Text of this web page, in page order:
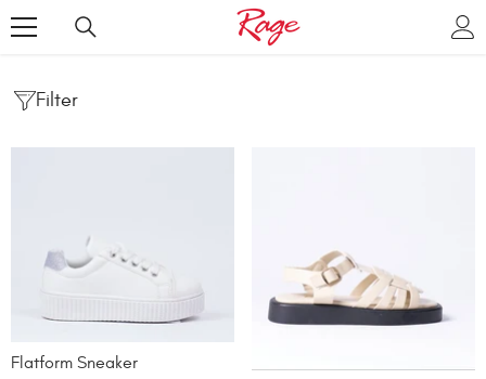
Filter
Flatform Sneaker